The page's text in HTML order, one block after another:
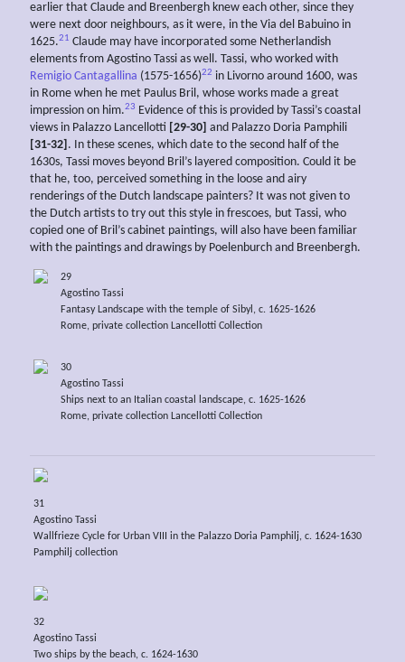
earlier that Claude and Breenbergh knew each other, since they
were next door neighbours, as it were, in the Via del Babuino in
1625.21 Claude may have incorporated some Netherlandish
elements from Agostino Tassi as well. Tassi, who worked with
Remigio Cantagallina (1575-1656)22 in Livorno around 1600, was
in Rome when he met Paulus Bril, whose works made a great
impression on him.23 Evidence of this is provided by Tassi’s coastal
views in Palazzo Lancellotti [29-30] and Palazzo Doria Pamphili
[31-32] . In these scenes, which date to the second half of the
1630s, Tassi moves beyond Bril’s layered composition. Could it be
that he, too, perceived something in the loose and airy
renderings of the Dutch landscape painters? It was not given to
the Dutch artists to try out this style in frescoes, but Tassi, who
copied one of Bril’s cabinet paintings, will also have been familiar
with the paintings and drawings by Poelenburch and Breenbergh.
29
Agostino Tassi
Fantasy Landscape with the temple of Sibyl, c. 1625-1626
Rome, private collection Lancellotti Collection
30
Agostino Tassi
Ships next to an Italian coastal landscape, c. 1625-1626
Rome, private collection Lancellotti Collection
31
Agostino Tassi
Wallfrieze Cycle for Urban VIII in the Palazzo Doria Pamphilj, c. 1624-1630
Pamphilj collection
32
Agostino Tassi
Two ships by the beach, c. 1624-1630